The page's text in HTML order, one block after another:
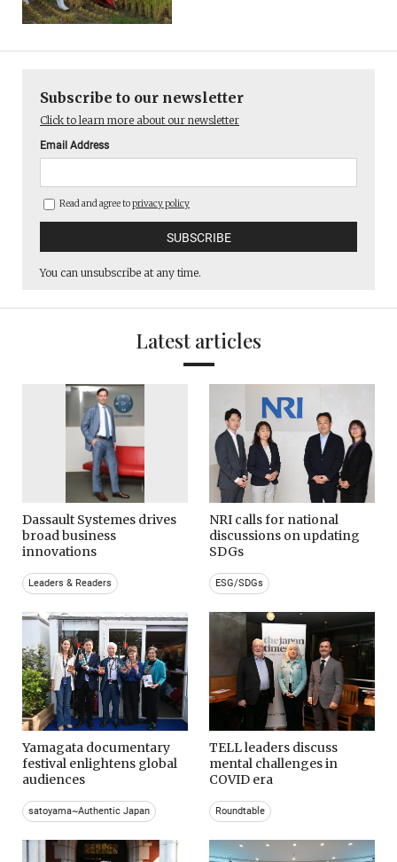
Subscribe to our newsletter
Click to learn more about our newsletter
Email Address
Read and agree toprivacy policy
You can unsubscribe at any time.
Latest articles
Dassault Systemes drives
broad business
innovations
Leaders & Readers
NRI calls for national
discussions on updating
SDGs
ESG/SDGs
Yamagata documentary
festival enlightens global
audiences
satoyama~Authentic Japan
TELL leaders discuss
mental challenges in
COVID era
Roundtable